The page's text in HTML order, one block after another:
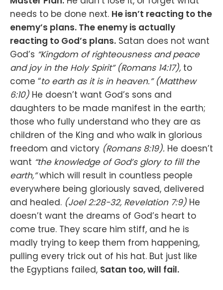
needs to be done next. He isn’t reacting to the
enemy’s plans. The enemy is actually
reacting to God’s plans. Satan does not want
God’s “Kingdom of righteousness and peace
and joy in the Holy Spirit” (Romans‬ ‭14‬:‭17‬), to
come “to earth as it is in heaven.” (Matthew
6:10) He doesn’t want God’s sons and
daughters to be made manifest in the earth;
those who fully understand who they are as
children of the King and who walk in glorious
freedom and victory (Romans 8:19). He doesn’t
want “the knowledge of God’s glory to fill the
earth,”which will result in countless people
everywhere being gloriously saved, delivered
and healed. (Joel 2:28-32, Revelation 7:9) He
doesn’t want the dreams of God’s heart to
come true. They scare him stiff, and he is
madly trying to keep them from happening,
pulling every trick out of his hat. But just like
the Egyptians failed, Satan too, will fail.